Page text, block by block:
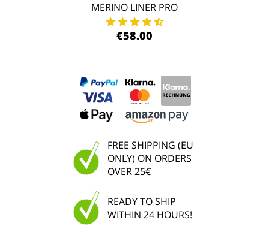
MERINO LINER PRO
€58.00
FREE SHIPPING (EU
ONLY) ON ORDERS
OVER 25€
READY TO SHIP
WITHIN 24 HOURS!